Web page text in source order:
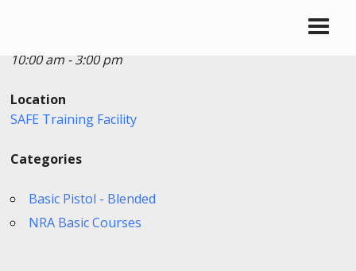
10:00 am - 3:00 pm
Location
SAFE Training Facility
Categories
Basic Pistol - Blended
NRA Basic Courses